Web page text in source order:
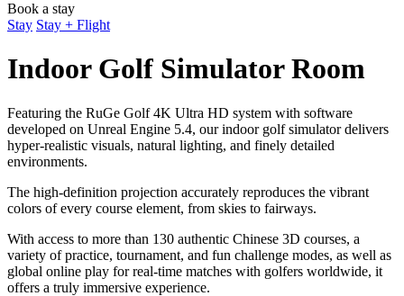
Book a stay
Stay Stay + Flight
Indoor Golf Simulator Room
Featuring the RuGe Golf 4K Ultra HD system with software
developed on Unreal Engine 5.4, our indoor golf simulator delivers
hyper-realistic visuals, natural lighting, and finely detailed
environments.
The high-definition projection accurately reproduces the vibrant
colors of every course element, from skies to fairways.
With access to more than 130 authentic Chinese 3D courses, a
variety of practice, tournament, and fun challenge modes, as well as
global online play for real-time matches with golfers worldwide, it
offers a truly immersive experience.